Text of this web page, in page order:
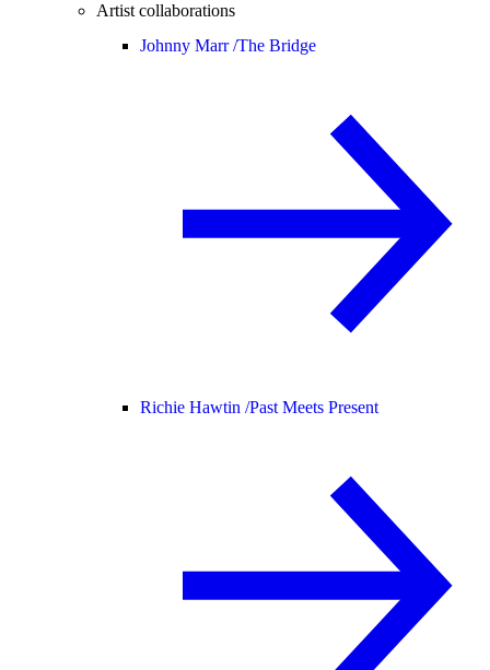
Artist collaborations
Johnny Marr /The Bridge
Richie Hawtin /Past Meets Present